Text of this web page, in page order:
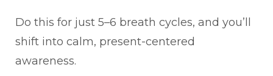
Do this for just 5–6 breath cycles, and you’ll
shift into calm, present-centered
awareness.